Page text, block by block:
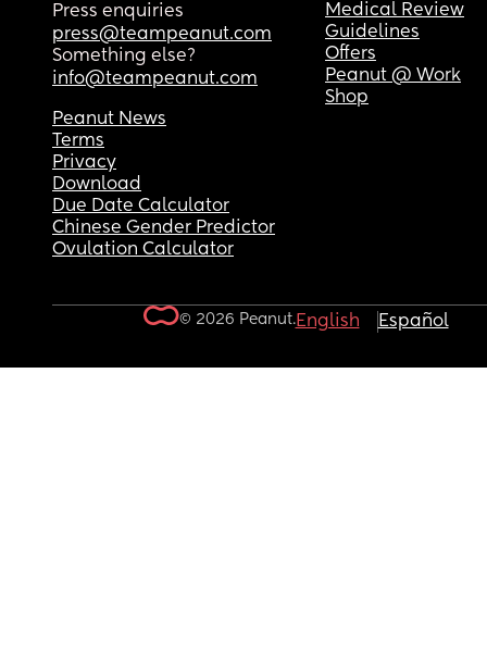
Press enquiries
press@teampeanut.com
Something else?
info@teampeanut.com
Medical Review
Guidelines
Offers
Peanut @ Work
Shop
Peanut News
Terms
Privacy
Download
Due Date Calculator
Chinese Gender Predictor
Ovulation Calculator
© 2026 Peanut.English Español